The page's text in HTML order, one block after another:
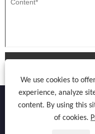
We use cookies to
experience, analyze
content. By using this
of cookies.
Copyright © 2022 Atocnail